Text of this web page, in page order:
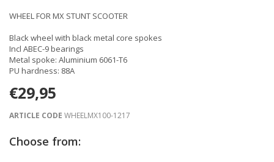
WHEEL FOR MX STUNT SCOOTER
Black wheel with black metal core spokes
Incl ABEC-9 bearings
Metal spoke: Aluminium 6061-T6
PU hardness: 88A
€29,95
ARTICLE CODE WHEELMX100-1217
Choose from: